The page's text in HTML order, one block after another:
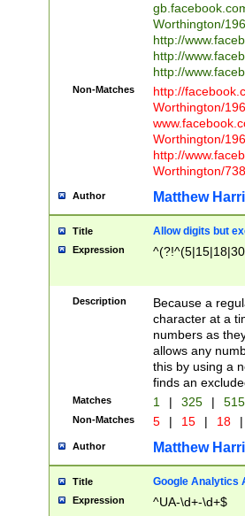
Worthington/
http://
http://
http://
Non-Matches
http://
Worthington/
Worthington/
http://
Worthington/
Author Matthew
Title Allow digits but
Expression
Description
Because a
character at a
numbers as
allows any
this by using a
finds an
Matches 1 | 325 |
Non-Matches 5 | 15 | 18 |
Author Matthew
Title Google Analytics
Expression ^UA-\d+-\d+$